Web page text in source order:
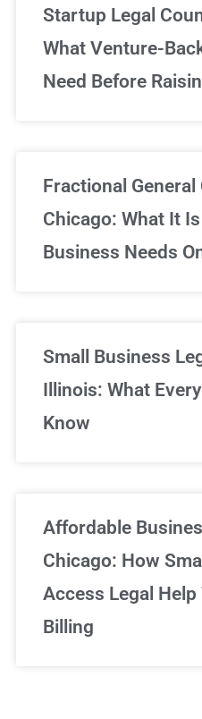
Startup Legal
What Venture-
Need Before
Fractional General
Chicago: What It
Business Needs
Small Business
Illinois: What
Know
Affordable
Chicago: How
Access Legal
Billing